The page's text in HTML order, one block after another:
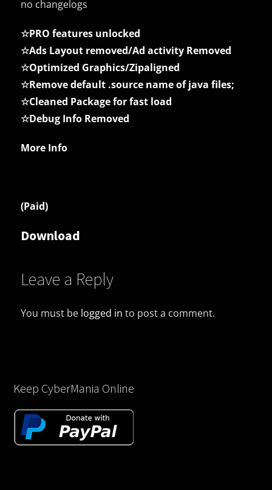
no changelogs
☆PRO features unlocked
☆Ads Layout removed/Ad activity Removed
☆Optimized Graphics/Zipaligned
☆Remove default .source name of java files;
☆Cleaned Package for fast load
☆Debug Info Removed
More Info
(Paid)
Download
Leave a Reply
You must be logged in to post a comment.
Keep CyberMania Online